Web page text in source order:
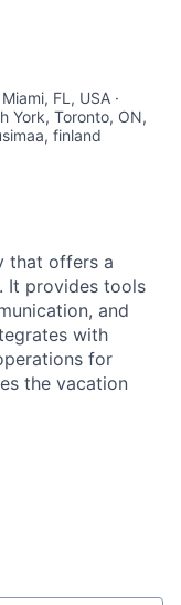
FL, USA ·
York, Toronto, ON,
finland
that offers a
It provides tools
and
with
for
the vacation